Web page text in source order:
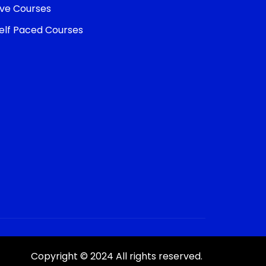
Courses
Paced Courses
Copyright © 2024 All rights reserved.